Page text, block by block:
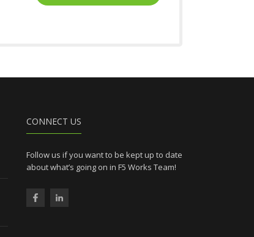
CONNECT US
Follow us if you want to be kept up to date
about what’s going on in F5 Works Team!